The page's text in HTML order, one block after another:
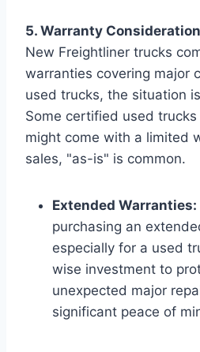
5. Warranty
New Freightliner trucks
warranties covering major
used trucks, the situation
Some certified used
might come with a limited
sales, "as-is" is common.
Extended Warranties:
purchasing an
especially for a used
wise investment to
unexpected major
significant peace of